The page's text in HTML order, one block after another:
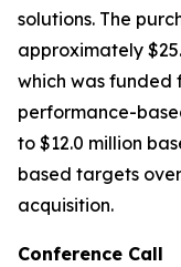
solutions. The
approximately
which was funded
performance-
to $12.0 million
based targets
acquisition.
Conference Call